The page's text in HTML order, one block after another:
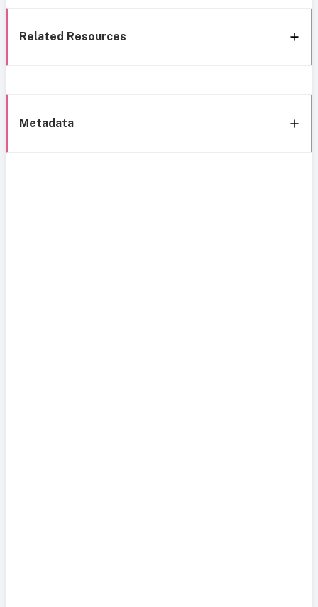
Related Resources
Metadata